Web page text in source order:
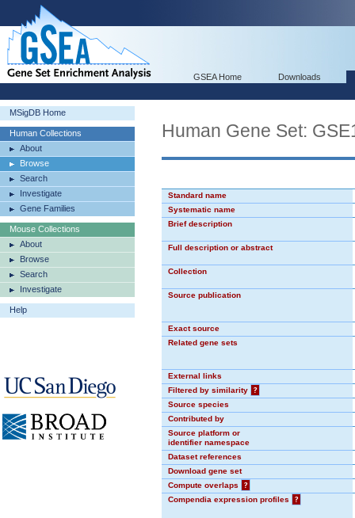
GSEA Home Downloads
MSigDB Home
Human Collections
About
Browse
Search
Investigate
Gene Families
Mouse Collections
About
Browse
Search
Investigate
Help
Human Gene Set:
Standard name
Systematic name
Brief description
Full description or abstract
Collection
Source publication
Exact source
Related gene sets
External links
Filtered by similarity
?
Source species
Contributed by
Source platform or
identifier namespace
Dataset references
Download gene set
Compute overlaps
?
Compendia expression profiles
?